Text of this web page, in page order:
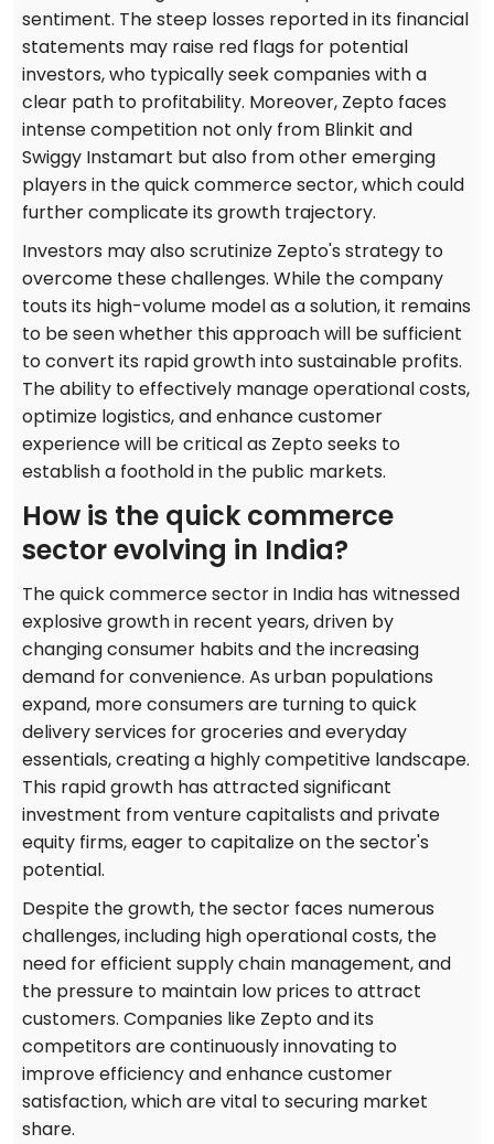
sentiment. The steep losses reported in its financial
statements may raise red flags for potential
investors, who typically seek companies with a
clear path to profitability. Moreover, Zepto faces
intense competition not only from Blinkit and
Swiggy Instamart but also from other emerging
players in the quick commerce sector, which could
further complicate its growth trajectory.
Investors may also scrutinize Zepto's strategy to
overcome these challenges. While the company
touts its high-volume model as a solution, it remains
to be seen whether this approach will be sufficient
to convert its rapid growth into sustainable profits.
The ability to effectively manage operational costs,
optimize logistics, and enhance customer
experience will be critical as Zepto seeks to
establish a foothold in the public markets.
How is the quick commerce
sector evolving in India?
The quick commerce sector in India has witnessed
explosive growth in recent years, driven by
changing consumer habits and the increasing
demand for convenience. As urban populations
expand, more consumers are turning to quick
delivery services for groceries and everyday
essentials, creating a highly competitive landscape.
This rapid growth has attracted significant
investment from venture capitalists and private
equity firms, eager to capitalize on the sector's
potential.
Despite the growth, the sector faces numerous
challenges, including high operational costs, the
need for efficient supply chain management, and
the pressure to maintain low prices to attract
customers. Companies like Zepto and its
competitors are continuously innovating to
improve efficiency and enhance customer
satisfaction, which are vital to securing market
share.